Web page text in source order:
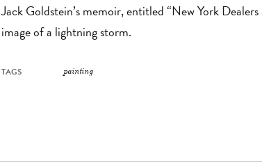
Jack Goldstein’s memoir, entitled “New York
image of a lightning storm.
TAGS painting